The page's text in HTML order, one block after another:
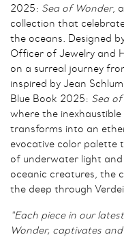
2025: Sea of Wonder,
collection that
the oceans. Designed
Officer of Jewelry and
on a surreal journey
inspired by Jean
Blue Book 2025: Sea
where the
transforms into an
evocative color palette
of underwater light
oceanic creatures, the
the deep through
“Each piece in our
Wonder, captivates